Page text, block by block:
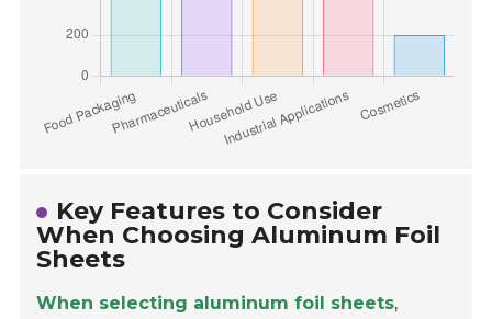
Key Features to Consider
When Choosing Aluminum Foil
Sheets
When selecting aluminum foil sheets,